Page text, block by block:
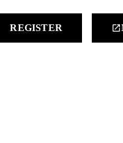
REGISTER launch